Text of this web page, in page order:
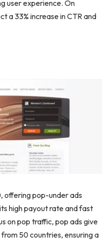
user experience. On
a 33% increase in CTR and
, offering pop-under ads
high payout rate and fast
on pop traffic, pop ads give
50 countries,ensuring a